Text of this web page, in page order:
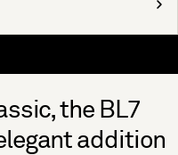
the BL7
addition